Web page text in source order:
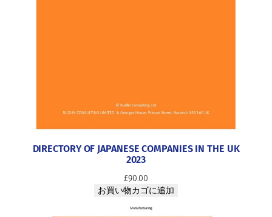
DIRECTORY OF JAPANESE COMPANIES IN THE UK
2023
£90.00
お買い物カゴに追加